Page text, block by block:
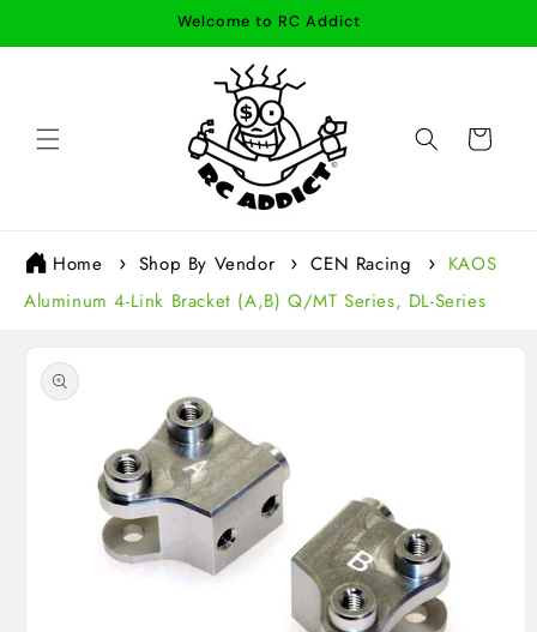
Welcome to RC Addict
Cart
Home Shop By Vendor CEN Racing
KAOS
Aluminum 4-Link Bracket (A,B) Q/MT Series, DL-Series
product
information